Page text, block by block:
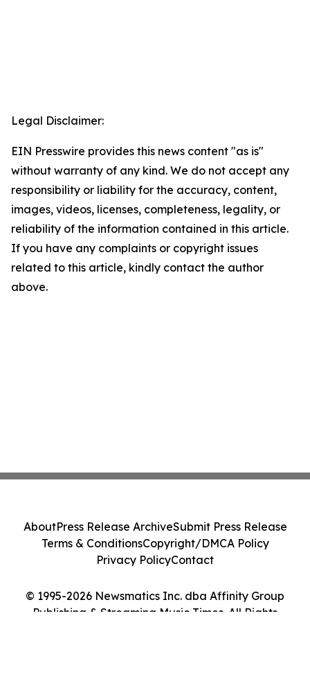
Legal Disclaimer:
EIN Presswire provides this news content "as is"
without warranty of any kind. We do not accept any
responsibility or liability for the accuracy, content,
images, videos, licenses, completeness, legality, or
reliability of the information contained in this article.
If you have any complaints or copyright issues
related to this article, kindly contact the author
above.
© 1995-2026 Newsmatics Inc. dba Affinity Group
Publishing & Streaming Music Times. All Rights
AboutPress Release ArchiveSubmit Press Release
Terms & ConditionsCopyright/DMCA Policy
Privacy PolicyContact